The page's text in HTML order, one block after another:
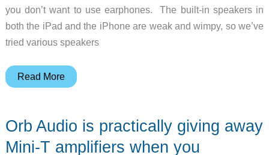
you don’t want to use earphones. The built-in speakers in
both the iPad and the iPhone are weak and wimpy, so we’ve
tried various speakers
Griffin
Audio
Amplifier
Read More
Orb Audio is practically giving away
Mini-T amplifiers when you